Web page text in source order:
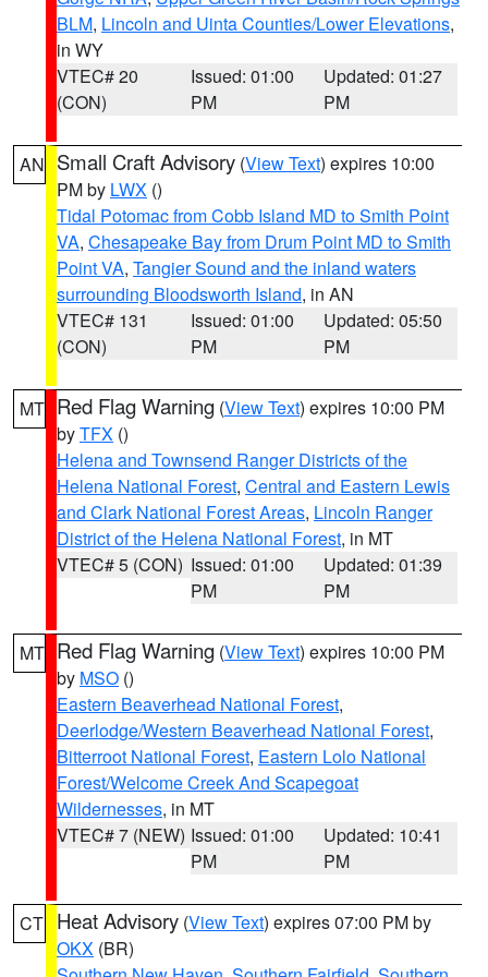
BLM, Lincoln and Uinta Counties/Lower Elevations,
in WY
VTEC# 20
(CON)
Issued: 01:00
PM
Updated: 01:27
PM
AN Small Craft Advisory (View Text) expires 10:00
PM by LWX ()
Tidal Potomac from Cobb Island MD to Smith Point
VA, Chesapeake Bay from Drum Point MD to Smith
Point VA, Tangier Sound and the inland waters
surrounding Bloodsworth Island, in AN
VTEC# 131
(CON)
Issued: 01:00
PM
Updated: 05:50
PM
MT Red Flag Warning (View Text) expires 10:00 PM
byTFX ()
Helena and Townsend Ranger Districts of the
Helena National Forest, Central and Eastern Lewis
and Clark National Forest Areas, Lincoln Ranger
District of the Helena National Forest, in MT
VTEC# 5 (CON) Issued: 01:00
PM
Updated: 01:39
PM
MT Red Flag Warning (View Text) expires 10:00 PM
by MSO ()
Eastern Beaverhead National Forest,
Deerlodge/Western Beaverhead National Forest,
Bitterroot National Forest, Eastern Lolo National
Forest/Welcome Creek And Scapegoat
Wildernesses, in MT
VTEC# 7 (NEW) Issued: 01:00
PM
Updated: 10:41
PM
CT Heat Advisory (View Text) expires 07:00 PM by
OKX (BR)